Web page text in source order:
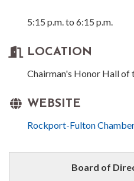
5:15 p.m. to 6:15 p.m.
LOCATION
Chairman's Honor Hall of
WEBSITE
Rockport-Fulton
Board of